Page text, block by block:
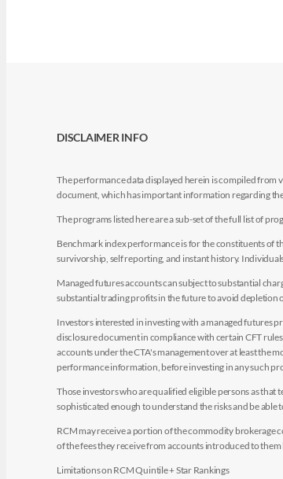
DISCLAIMER INFO
The performance data displayed herein is compiled
document, which has important information regarding
The programs listed here are a sub-set of the full list of
Benchmark index performance is for the constituents of
survivorship, self reporting, and instant history.
Managed futures accounts can subject to substantial
substantial trading profits in the future to avoid depletion
Investors interested in investing with a managed futures
disclosure document in compliance with certain CFT
accounts under the CTA's management over at least the
performance information, before investing in any such
Those investors who are qualified eligible persons as
sophisticated enough to understand the risks and be
RCM may receive a portion of the commodity brokerage
of the fees they receive from accounts introduced to them
Limitations on RCM Quintile + Star Rankings